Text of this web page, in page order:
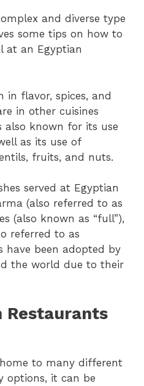
and diverse type
some tips on how to
at an Egyptian
in flavor, spices, and
in other cuisines
known for its use
as its use of
fruits, and nuts.
served at Egyptian
(also referred to as
(also known as “full”),
referred to as
have been adopted by
the world due to their
Restaurants
to many different
options, it can be